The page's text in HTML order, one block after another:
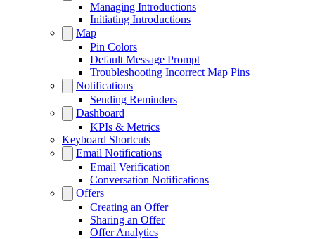
Managing Introductions
Initiating Introductions
Map
Pin Colors
Default Message Prompt
Troubleshooting Incorrect Map Pins
Notifications
Sending Reminders
Dashboard
KPIs & Metrics
Keyboard Shortcuts
Email Notifications
Email Verification
Conversation Notifications
Offers
Creating an Offer
Sharing an Offer
Offer Analytics